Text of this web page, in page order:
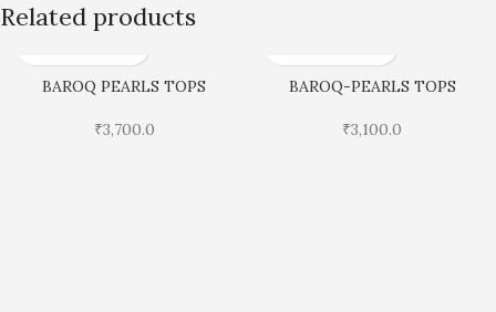
Related products
BAROQ PEARLS TOPS
₹3,700.0
BAROQ-PEARLS TOPS
₹3,100.0